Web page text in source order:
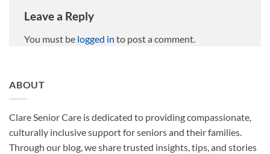
Leave a Reply
You must be logged in to post a comment.
ABOUT
Clare Senior Care is dedicated to providing compassionate,
culturally inclusive support for seniors and their families.
Through our blog, we share trusted insights, tips, and stories